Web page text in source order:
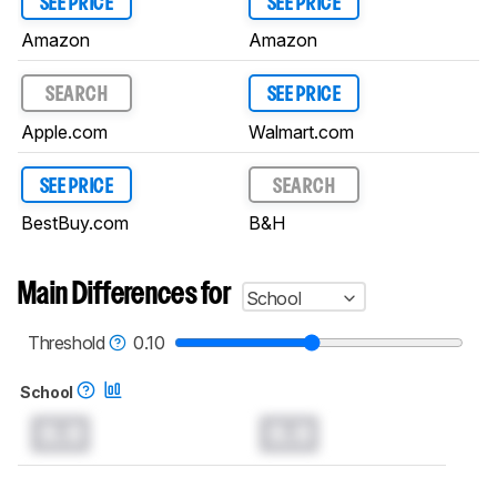
Amazon Amazon
SEARCH
Apple.com
SEE PRICE
Walmart.com
SEE PRICE
BestBuy.com
SEARCH
B&H
Main Differences for
School
Threshold
0.10
School